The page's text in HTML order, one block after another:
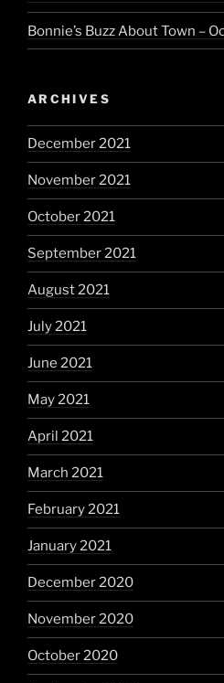
Bonnie’s Buzz About Town –
ARCHIVES
December 2021
November 2021
October 2021
September 2021
August 2021
July 2021
June 2021
May 2021
April 2021
March 2021
February 2021
January 2021
December 2020
November 2020
October 2020